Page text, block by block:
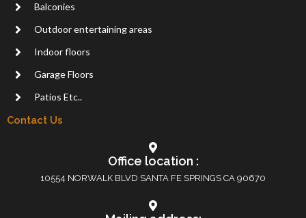
Balconies
Outdoor entertaining areas
Indoor floors
Garage Floors
Patios Etc..
Contact Us
Office location :
10554 NORWALK BLVD SANTA FE SPRINGS CA 90670